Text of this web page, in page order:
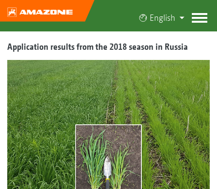
English
Application results from the 2018 season in Russia